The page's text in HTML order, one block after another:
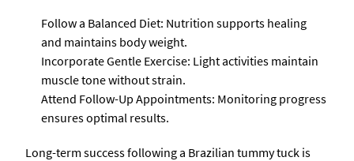
Follow a Balanced Diet: Nutrition supports healing
and maintains body weight.
Incorporate Gentle Exercise: Light activities maintain
muscle tone without strain.
Attend Follow-Up Appointments: Monitoring progress
ensures optimal results.
Long-term success following a Brazilian tummy tuck is